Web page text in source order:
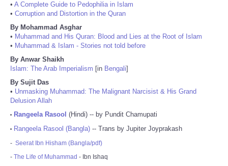
• A Complete Guide to Pedophilia in Islam
• Corruption and Distortion in the Quran
By Mohammad Asghar
• Muhammad and His Quran: Blood and Lies at the Root of Islam
• Muhammad & Islam - Stories not told before
By Anwar Shaikh
Islam: The Arab Imperialism [in Bengali]
By Sujit Das
• Unmasking Muhammad: The Malignant Narcisist & His Grand
Delusion Allah
• Rangeela Rasool (Hindi) -- by Pundit Chamupati
• Rangeela Rasool (Bangla) -- Trans by Jupiter Joyprakash
- Seerat Ibn Hisham (Bangla/pdf)
- The Life of Muhammad - Ibn Ishaq